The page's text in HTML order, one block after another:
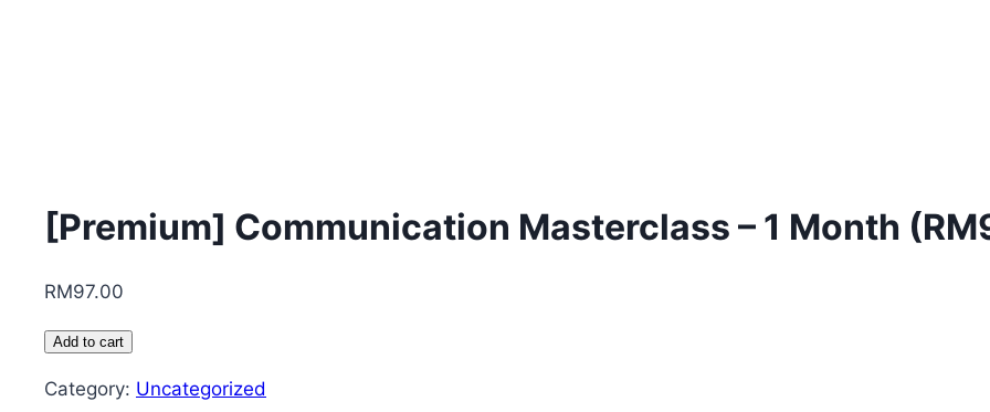
[Premium] Communication Masterclass – 1 Month
RM97.00
[Premium]
Masterclass
Add to cart
Category: Uncategorized